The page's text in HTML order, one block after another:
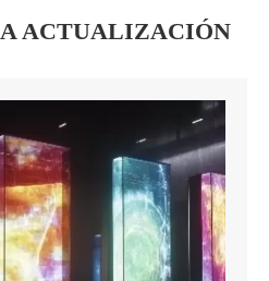
ACTUALIZACIÓN